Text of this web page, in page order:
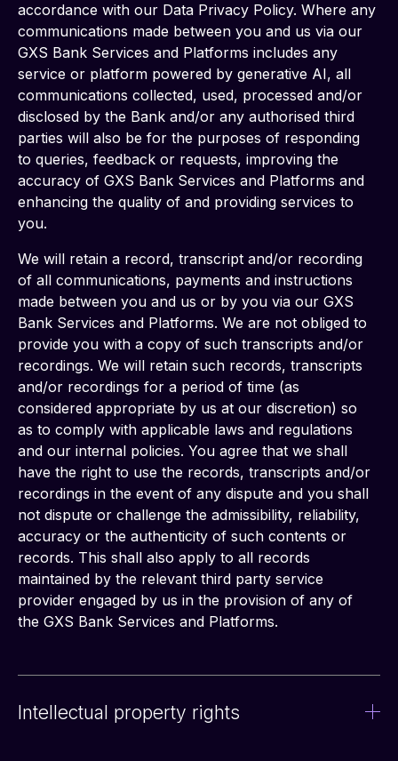
accordance with our Data Privacy Policy. Where any
communications made between you and us via our
GXS Bank Services and Platforms includes any
service or platform powered by generative AI, all
communications collected, used, processed and/or
disclosed by the Bank and/or any authorised third
parties will also be for the purposes of responding
to queries, feedback or requests, improving the
accuracy of GXS Bank Services and Platforms and
enhancing the quality of and providing services to
you.
We will retain a record, transcript and/or recording
of all communications, payments and instructions
made between you and us or by you via our GXS
Bank Services and Platforms. We are not obliged to
provide you with a copy of such transcripts and/or
recordings. We will retain such records, transcripts
and/or recordings for a period of time (as
considered appropriate by us at our discretion) so
as to comply with applicable laws and regulations
and our internal policies. You agree that we shall
have the right to use the records, transcripts and/or
recordings in the event of any dispute and you shall
not dispute or challenge the admissibility, reliability,
accuracy or the authenticity of such contents or
records. This shall also apply to all records
maintained by the relevant third party service
provider engaged by us in the provision of any of
the GXS Bank Services and Platforms.
Intellectual property rights